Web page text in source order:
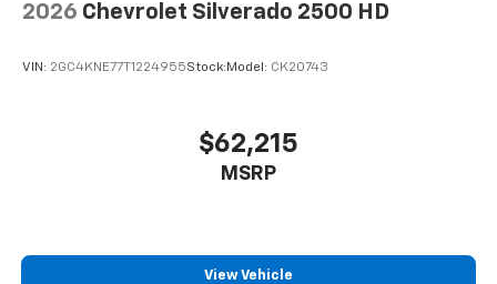
2026 Chevrolet Silverado 2500 HD
VIN: 2GC4KNE77T1224955Stock: Model: CK20743
$62,215
MSRP
View Vehicle